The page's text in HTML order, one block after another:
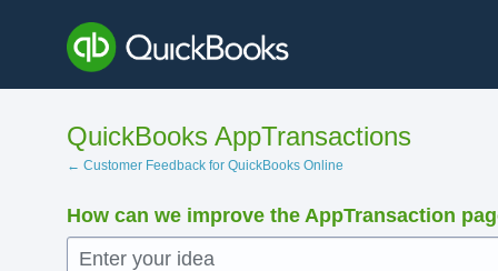
content
QuickBooks AppTransactions
← Customer Feedback for QuickBooks Online
How can we improve the AppTransaction
Enter your idea